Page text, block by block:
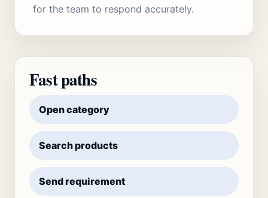
for the team to respond accurately.
Fast paths
Open category
Search products
Send requirement